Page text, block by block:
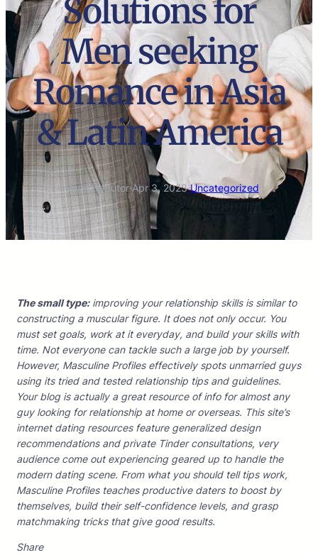
Solutions for
Men seeking
Romance in Asia
& Latin America
marco.tradutor·Apr 3, 2023·Uncategorized
The small type:improving your relationship skills is similar to
constructing a muscular figure. It does not only occur. You
must set goals, work at it everyday, and build your skills with
time. Not everyone can tackle such a large job by yourself.
However, Masculine Profiles effectively spots unmarried guys
using its tried and tested relationship tips and guidelines.
Your blog is actually a great resource of info for almost any
guy looking for relationship at home or overseas. This site’s
internet dating resources feature generalized design
recommendations and private Tinder consultations, very
audience come out experiencing geared up to handle the
modern dating scene. From what you should tell tips work,
Masculine Profiles teaches productive daters to boost by
themselves, build their self-confidence levels, and grasp
matchmaking tricks that give good results.
Share